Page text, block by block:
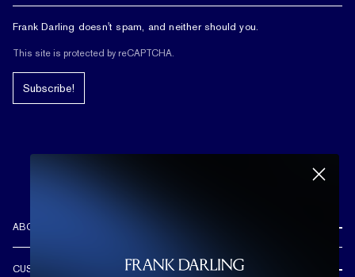
Frank Darling doesn't spam, and neither should you.
This site is protected by reCAPTCHA.
Subscribe!
ABOUT US
CUSTOMER CARE